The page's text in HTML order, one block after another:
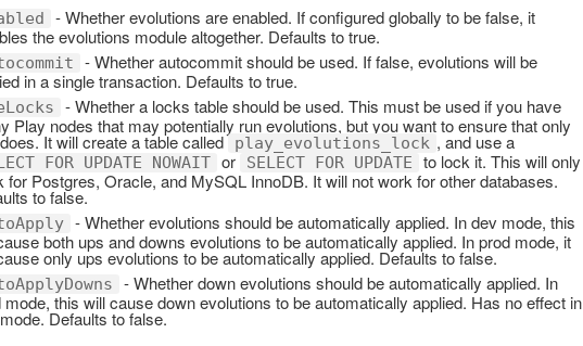
- Whether evolutions are enabled. If configured globally to be false, it
the evolutions module altogether. Defaults to true.
- Whether autocommit should be used. If false, evolutions will be
in a single transaction. Defaults to true.
- Whether a locks table should be used. This must be used if you have
Play nodes that may potentially run evolutions, but you want to ensure that only
It will create a table called play_evolutions_lock , and use a
FOR UPDATE NOWAIT or SELECT FOR UPDATE
to lock it. This will only
for Postgres, Oracle, and MySQL InnoDB. It will not work for other databases.
to false.
- Whether evolutions should be automatically applied. In dev mode, this
both ups and downs evolutions to be automatically applied. In prod mode, it
only ups evolutions to be automatically applied. Defaults to false.
- Whether down evolutions should be automatically applied. In
mode, this will cause down evolutions to be automatically applied. Has no effect in
Defaults to false.